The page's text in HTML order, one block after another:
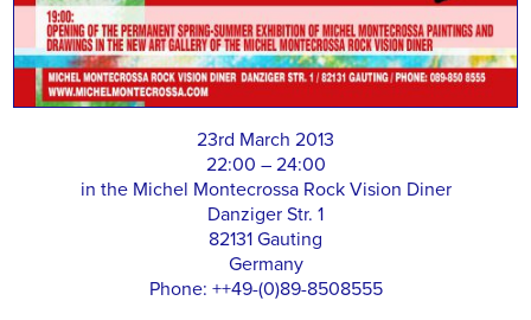
23rd March 2013
22:00 – 24:00
in the Michel Montecrossa Rock Vision Diner
Danziger Str. 1
82131 Gauting
Germany
Phone: ++49-(0)89-8508555